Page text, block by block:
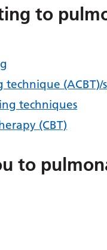
to
(ACBT)/
techniques
(CBT)
to